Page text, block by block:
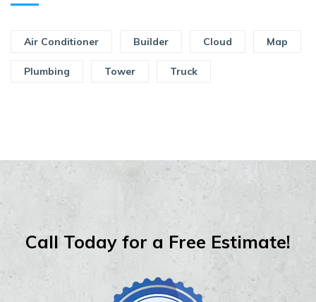
Air Conditioner Builder Cloud Map
Plumbing Tower Truck
Call Today for a Free Estimate!